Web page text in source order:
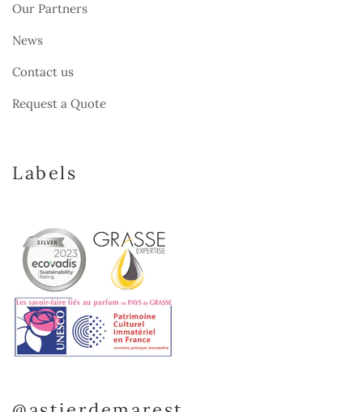
Our Partners
News
Contact us
Request a Quote
Labels